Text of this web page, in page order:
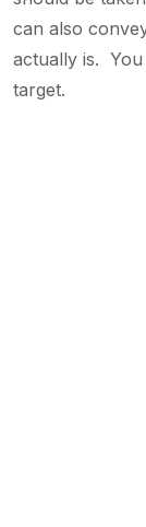
can also
actually is.
target.